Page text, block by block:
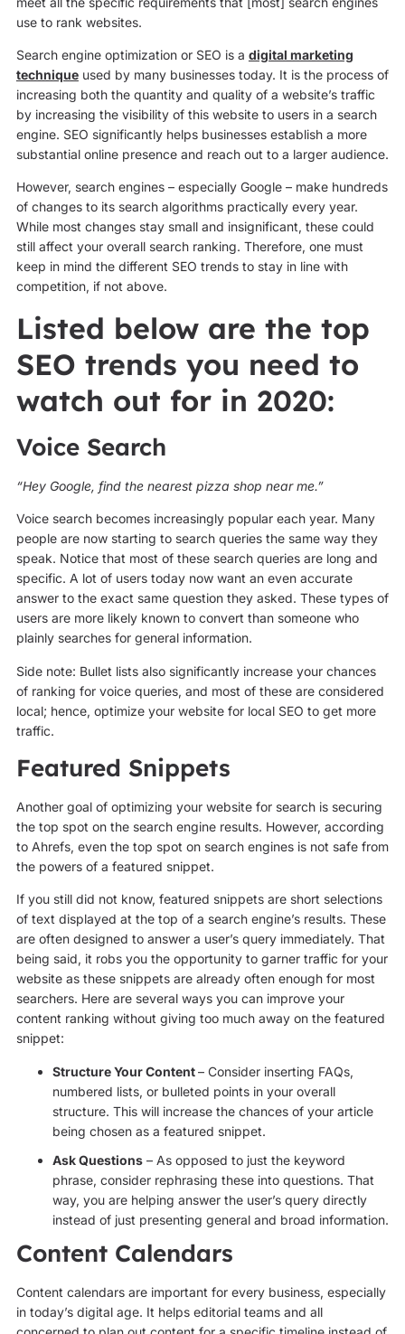
use to rank websites.
Search engine optimization or SEO is a digital marketing
techniqueused by many businesses today. It is the process of
increasing both the quantity and quality of a website’s traffic
by increasing the visibility of this website to users in a search
engine. SEO significantly helps businesses establish a more
substantial online presence and reach out to a larger audience.
However, search engines – especially Google – make hundreds
of changes to its search algorithms practically every year.
While most changes stay small and insignificant, these could
still affect your overall search ranking. Therefore, one must
keep in mind the different SEO trends to stay in line with
competition, if not above.
Listed below are the top
SEO trends you need to
watch out for in 2020:
Voice Search
“Hey Google, find the nearest pizza shop near me.”
Voice search becomes increasingly popular each year. Many
people are now starting to search queries the same way they
speak. Notice that most of these search queries are long and
specific. A lot of users today now want an even accurate
answer to the exact same question they asked. These types of
users are more likely known to convert than someone who
plainly searches for general information.
Side note: Bullet lists also significantly increase your chances
of ranking for voice queries, and most of these are considered
local; hence, optimize your website for local SEO to get more
traffic.
Featured Snippets
Another goal of optimizing your website for search is securing
the top spot on the search engine results. However, according
to Ahrefs, even the top spot on search engines is not safe from
the powers of a featured snippet.
If you still did not know, featured snippets are short selections
of text displayed at the top of a search engine’s results. These
are often designed to answer a user’s query immediately. That
being said, it robs you the opportunity to garner traffic for your
website as these snippets are already often enough for most
searchers. Here are several ways you can improve your
content ranking without giving too much away on the featured
snippet:
Structure Your Content– Consider inserting FAQs,
numbered lists, or bulleted points in your overall
structure. This will increase the chances of your article
being chosen as a featured snippet.
Ask Questions– As opposed to just the keyword
phrase, consider rephrasing these into questions. That
way, you are helping answer the user’s query directly
instead of just presenting general and broad information.
Content Calendars
Content calendars are important for every business, especially
in today’s digital age. It helps editorial teams and all